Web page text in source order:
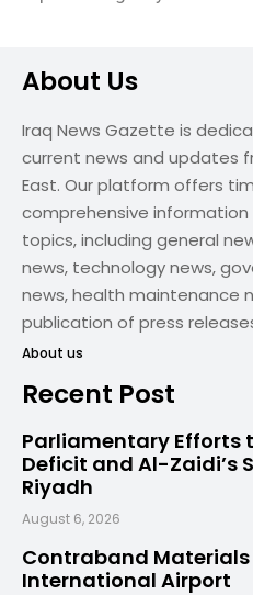
About Us
Iraq News Gazette is
current news and updates
East. Our platform offers
comprehensive
topics, including general
news, technology news,
news, health maintenance
publication of press
About us
Recent Post
Parliamentary Efforts
Deficit and Al-Zaidi’s
Riyadh
August 6, 2026
Contraband
International Airport